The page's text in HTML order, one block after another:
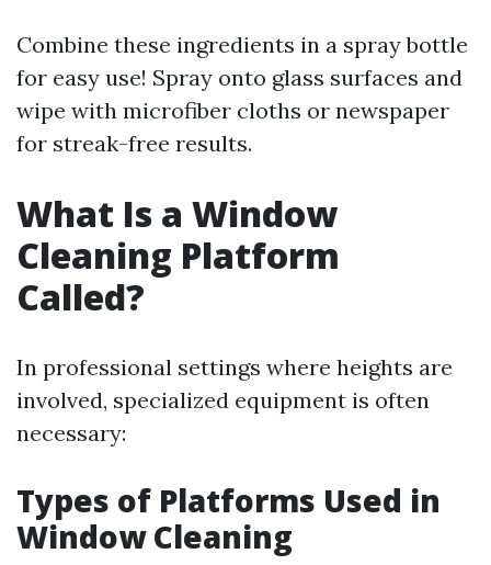
Combine these ingredients in a spray bottle
for easy use! Spray onto glass surfaces and
wipe with microfiber cloths or newspaper
for streak-free results.
What Is a Window
Cleaning Platform
Called?
In professional settings where heights are
involved, specialized equipment is often
necessary:
Types of Platforms Used in
Window Cleaning